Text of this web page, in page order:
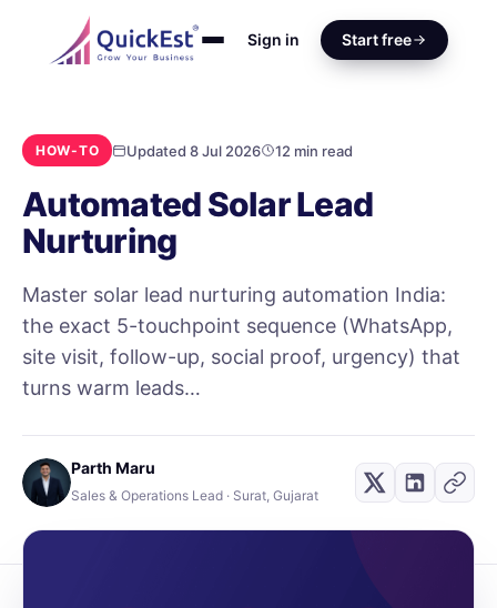
Sign in Start free
HOW-TO Updated 8 Jul 2026 12 min read
Automated Solar Lead
Nurturing
Master solar lead nurturing automation India:
the exact 5-touchpoint sequence (WhatsApp,
site visit, follow-up, social proof, urgency) that
turns warm leads…
Parth Maru
Sales & Operations Lead · Surat, Gujarat